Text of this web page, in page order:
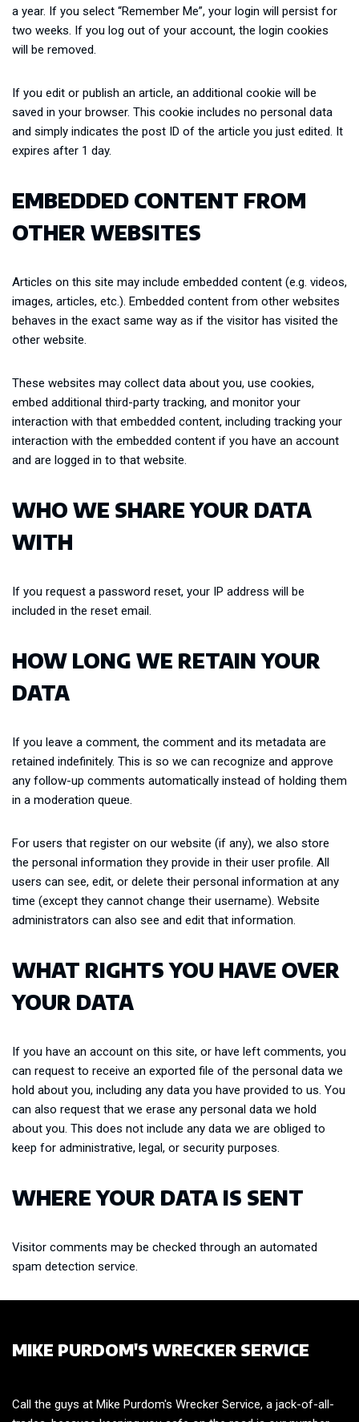
a year. If you select “Remember Me”, your login will persist for
two weeks. If you log out of your account, the login cookies
will be removed.
If you edit or publish an article, an additional cookie will be
saved in your browser. This cookie includes no personal data
and simply indicates the post ID of the article you just edited. It
expires after 1 day.
EMBEDDED CONTENT FROM
OTHER WEBSITES
Articles on this site may include embedded content (e.g. videos,
images, articles, etc.). Embedded content from other websites
behaves in the exact same way as if the visitor has visited the
other website.
These websites may collect data about you, use cookies,
embed additional third-party tracking, and monitor your
interaction with that embedded content, including tracking your
interaction with the embedded content if you have an account
and are logged in to that website.
WHO WE SHARE YOUR DATA
WITH
If you request a password reset, your IP address will be
included in the reset email.
HOW LONG WE RETAIN YOUR
DATA
If you leave a comment, the comment and its metadata are
retained indefinitely. This is so we can recognize and approve
any follow-up comments automatically instead of holding them
in a moderation queue.
For users that register on our website (if any), we also store
the personal information they provide in their user profile. All
users can see, edit, or delete their personal information at any
time (except they cannot change their username). Website
administrators can also see and edit that information.
WHAT RIGHTS YOU HAVE OVER
YOUR DATA
If you have an account on this site, or have left comments, you
can request to receive an exported file of the personal data we
hold about you, including any data you have provided to us. You
can also request that we erase any personal data we hold
about you. This does not include any data we are obliged to
keep for administrative, legal, or security purposes.
WHERE YOUR DATA IS SENT
Visitor comments may be checked through an automated
spam detection service.
MIKE PURDOM'S WRECKER SERVICE
Call the guys at Mike Purdom's Wrecker Service, a jack-of-all-